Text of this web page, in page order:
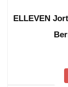
ELLEVEN